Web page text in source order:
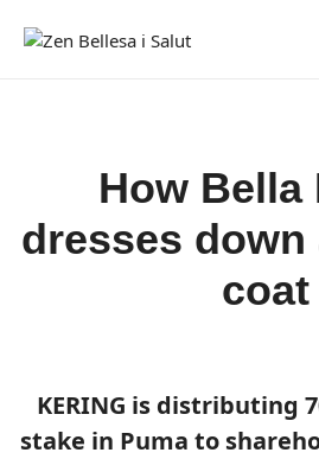
How Bella
dresses down
coat
KERING is distributing
stake in Puma to